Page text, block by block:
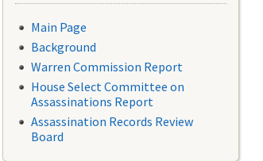
Main Page
Background
Warren Commission Report
House Select Committee on
Assassinations Report
Assassination Records Review
Board